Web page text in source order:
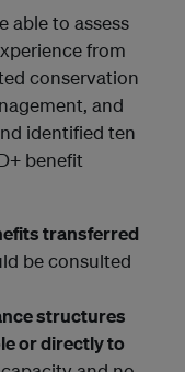
able to assess
from
conservation
and
identified ten
benefit
transferred
be consulted
structures
or directly to